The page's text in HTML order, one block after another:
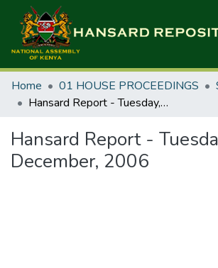
Home 01 HOUSE PROCEEDINGS
Hansard Report - Tuesday, 5 December, 2006
Hansard Report -
December, 2006